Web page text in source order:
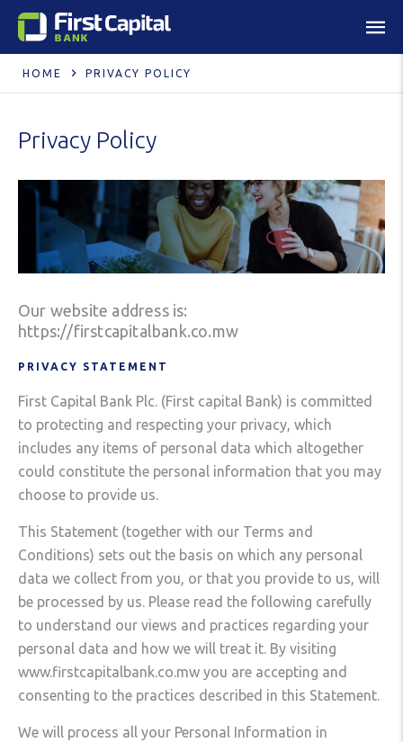
HOME PRIVACY POLICY
Privacy Policy
Our website address is:
https://firstcapitalbank.co.mw
PRIVACY STATEMENT
First Capital Bank Plc. (First capital Bank) is committed
to protecting and respecting your privacy, which
includes any items of personal data which altogether
could constitute the personal information that you may
choose to provide us.
This Statement (together with our Terms and
Conditions) sets out the basis on which any personal
data we collect from you, or that you provide to us, will
be processed by us. Please read the following carefully
to understand our views and practices regarding your
personal data and how we will treat it. By visiting
www.firstcapitalbank.co.mw you are accepting and
consenting to the practices described in this Statement.
We will process all your Personal Information in